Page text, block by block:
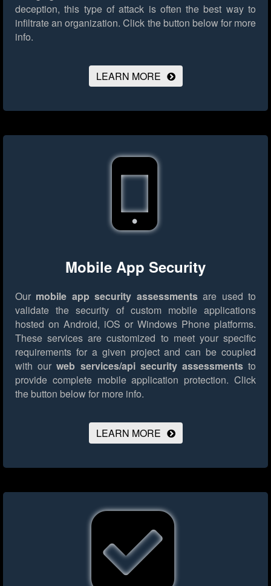
deception, this type of attack is often the best way to
infiltrate an organization. Click the button below for more
info.
LEARN MORE
Mobile App Security
Our mobile app security assessmentsare used to
validate the security of custom mobile applications
hosted on Android, iOS or Windows Phone platforms.
These services are customized to meet your specific
requirements for a given project and can be coupled
with ourweb services/api security assessmentsto
provide complete mobile application protection. Click
the button below for more info.
LEARN MORE